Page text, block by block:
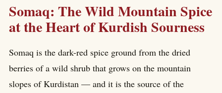
Somaq: The Wild Mountain Spice
at the Heart of Kurdish Sourness
Somaq is the dark-red spice ground from the dried
berries of a wild shrub that grows on the mountain
slopes of Kurdistan — and it is the source of the